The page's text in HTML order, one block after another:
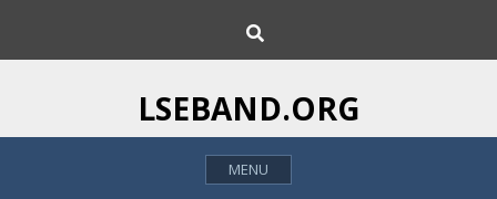
i
h
LSEBAND.ORG
MENU